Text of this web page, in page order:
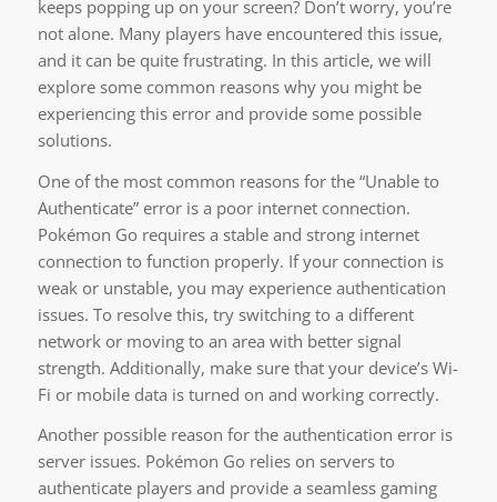
keeps popping up on your screen? Don’t worry, you’re
not alone. Many players have encountered this issue,
and it can be quite frustrating. In this article, we will
explore some common reasons why you might be
experiencing this error and provide some possible
solutions.
One of the most common reasons for the “Unable to
Authenticate” error is a poor internet connection.
Pokémon Go requires a stable and strong internet
connection to function properly. If your connection is
weak or unstable, you may experience authentication
issues. To resolve this, try switching to a different
network or moving to an area with better signal
strength. Additionally, make sure that your device’s Wi-
Fi or mobile data is turned on and working correctly.
Another possible reason for the authentication error is
server issues. Pokémon Go relies on servers to
authenticate players and provide a seamless gaming